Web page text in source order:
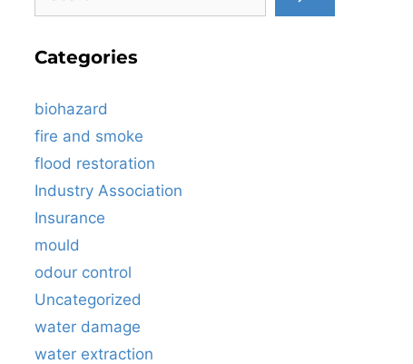
Categories
biohazard
fire and smoke
flood restoration
Industry Association
Insurance
mould
odour control
Uncategorized
water damage
water extraction